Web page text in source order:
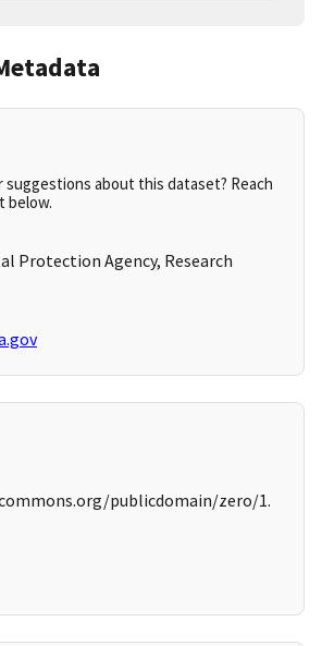
suggestions about this dataset? Reach
below.
Protection Agency, Research
publicdomain/zero/1.